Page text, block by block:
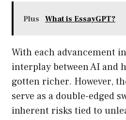
Plus What is EssayGPT?
With each advancement
interplay between AI and
gotten richer. However,
serve as a double-edged
inherent risks tied to